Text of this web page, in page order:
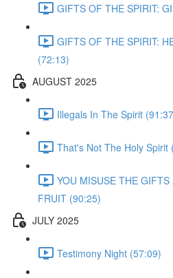
GIFTS OF THE SPIRIT:
GIFTS OF THE SPIRIT:
(72:13)
AUGUST 2025
Illegals In The Spirit
That's Not The Holy Spirit
YOU MISUSE THE
FRUIT (90:25)
JULY 2025
Testimony Night (57:09)